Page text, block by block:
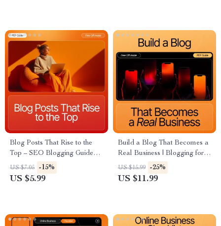
Blog Posts That Rise to the
Top – SEO Blogging Guide
for Beginners, How to Write a
Blog Post That Ranks on
US $7.05 -15%
US $5.99
Build a Blog That Becomes a
Real Business | Blogging for
Beginners eBook | How to
Turn a Blog Into a Business |
US $15.99 -25%
US $11.99